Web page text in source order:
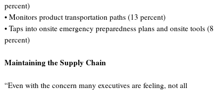
percent)
• Monitors product transportation paths (13 percent)
• Taps into onsite emergency preparedness plans and onsite tools (8
percent)
Maintaining the Supply Chain
“Even with the concern many executives are feeling, not all